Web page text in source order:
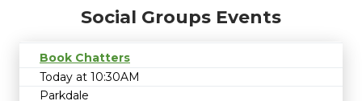
Social Groups Events
Book Chatters
Today at 10:30AM
Parkdale